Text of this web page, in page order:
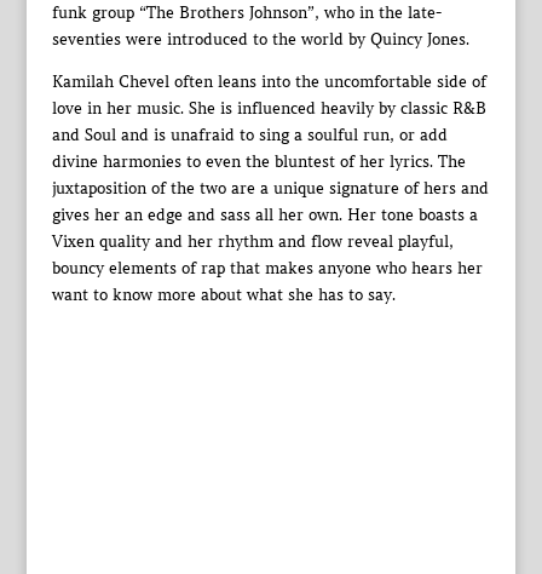
funk group “The Brothers Johnson”, who in the late-
seventies were introduced to the world by Quincy Jones.
Kamilah Chevel often leans into the uncomfortable side of
love in her music. She is influenced heavily by classic R&B
and Soul and is unafraid to sing a soulful run, or add
divine harmonies to even the bluntest of her lyrics. The
juxtaposition of the two are a unique signature of hers and
gives her an edge and sass all her own. Her tone boasts a
Vixen quality and her rhythm and flow reveal playful,
bouncy elements of rap that makes anyone who hears her
want to know more about what she has to say.